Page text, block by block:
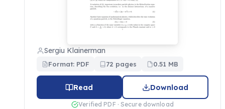
Sergiu Klainerman
Format: PDF 72 pages 0.51 MB
Read Download
Verified PDF · Secure download